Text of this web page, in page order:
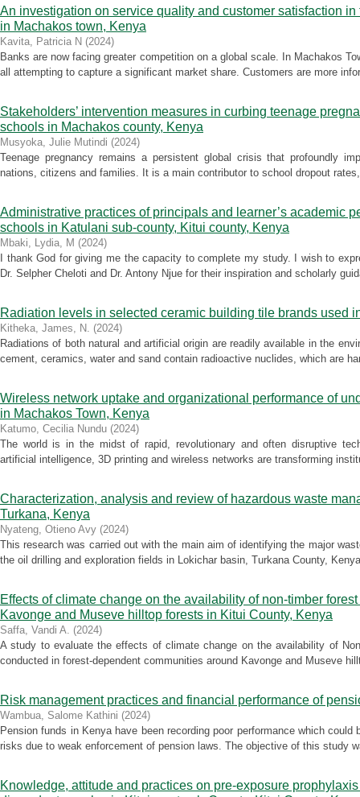
An investigation on service quality and customer satisfaction
in Machakos town, Kenya
Kavita, Patricia N (2024)
Banks are now facing greater competition on a global scale. In Machakos
all attempting to capture a significant market share. Customers are more
Stakeholders’ intervention measures in curbing teenage
schools in Machakos county, Kenya
Musyoka, Julie Mutindi (2024)
Teenage pregnancy remains a persistent global crisis that profoundly
nations, citizens and families. It is a main contributor to school dropout
Administrative practices of principals and learner’s academic
schools in Katulani sub-county, Kitui county, Kenya
Mbaki, Lydia, M (2024)
I thank God for giving me the capacity to complete my study. I wish to
Dr. Selpher Cheloti and Dr. Antony Njue for their inspiration and scholarly
Radiation levels in selected ceramic building tile brands used
Kitheka, James, N. (2024)
Radiations of both natural and artificial origin are readily available in the
cement, ceramics, water and sand contain radioactive nuclides, which are
Wireless network uptake and organizational performance of
in Machakos Town, Kenya
Katumo, Cecilia Nundu (2024)
The world is in the midst of rapid, revolutionary and often disruptive
artificial intelligence, 3D printing and wireless networks are transforming
Characterization, analysis and review of hazardous waste
Turkana, Kenya
Nyateng, Otieno Avy (2024)
This research was carried out with the main aim of identifying the major
the oil drilling and exploration fields in Lokichar basin, Turkana County,
Effects of climate change on the availability of non-timber
Kavonge and Museve hilltop forests in Kitui County, Kenya
Saffa, Vandi A. (2024)
A study to evaluate the effects of climate change on the availability of
conducted in forest-dependent communities around Kavonge and Museve
Risk management practices and financial performance of
Wambua, Salome Kathini (2024)
Pension funds in Kenya have been recording poor performance which could
risks due to weak enforcement of pension laws. The objective of this study
Knowledge, attitude and practices on pre-exposure